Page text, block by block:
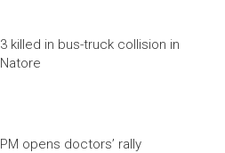
3 killed in bus-truck collision in
Natore
PM opens doctors’ rally